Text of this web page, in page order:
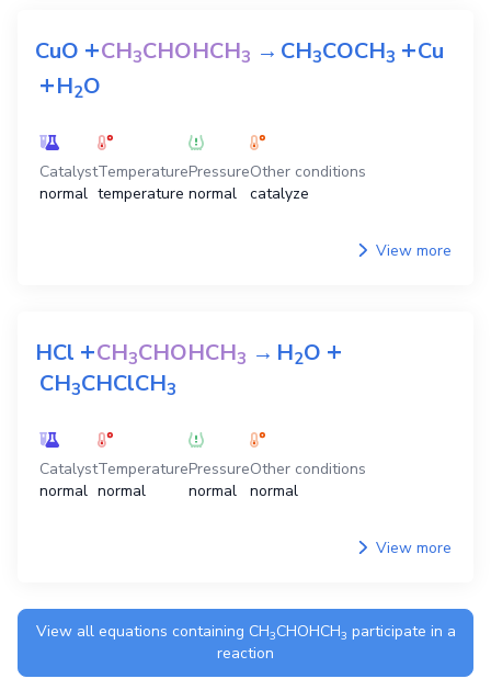
CuO +CH3CHOHCH3 →CH3COCH3 +Cu
+H2O
Catalyst
normal
Temperature
temperature
Pressure
normal
Other conditions
catalyze
View more
HCl +CH3CHOHCH3 →H2O +
CH3CHClCH3
Catalyst
normal
Temperature
normal
Pressure
normal
Other conditions
normal
View more
View all equations containing CH3CHOHCH3 participate in a
reaction